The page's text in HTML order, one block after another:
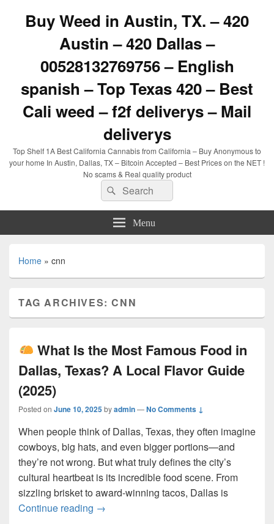
Buy Weed in Austin, TX. – 420
Austin – 420 Dallas –
00528132769756 – English
spanish – Top Texas 420 – Best
Cali weed – f2f deliverys – Mail
deliverys
Top Shelf 1A Best California Cannabis from California – Buy Anonymous to
your home In Austin, Dallas, TX – Bitcoin Accepted – Best Prices on the NET !
No scams & Real quality product
Search
for:
Search
Menu
Home » cnn
TAG ARCHIVES:CNN
What Is the Most Famous Food in
Dallas, Texas? A Local Flavor Guide
(2025)
Posted on June 10, 2025byadmin—No Comments ↓
When people think of Dallas, Texas, they often imagine
cowboys, big hats, and even bigger portions—and
they’re not wrong. But what truly defines the city’s
cultural heartbeat is its incredible food scene. From
sizzling brisket to award-winning tacos, Dallas is
Continue reading →